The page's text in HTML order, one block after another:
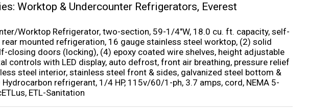
Worktop & Undercounter Refrigerators, Everest
Worktop Refrigerator, two-section, 59-1/4″W, 18.0 cu. ft. capacity, self-
mounted refrigeration, 16 gauge stainless steel worktop, (2) solid
closing doors (locking), (4) epoxy coated wire shelves, height adjustable
controls with LED display, auto defrost, front air breathing, pressure relief
steel interior, stainless steel front & sides, galvanized steel bottom &
Hydrocarbon refrigerant, 1/4 HP, 115v/60/1-ph, 3.7 amps, cord, NEMA 5-
ETL-Sanitation